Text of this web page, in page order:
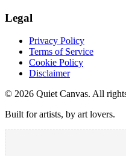
Legal
Privacy Policy
Terms of Service
Cookie Policy
Disclaimer
© 2026 Quiet Canvas. All
Built for artists, by art lovers.